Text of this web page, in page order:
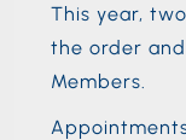
This year,
the order
Members.